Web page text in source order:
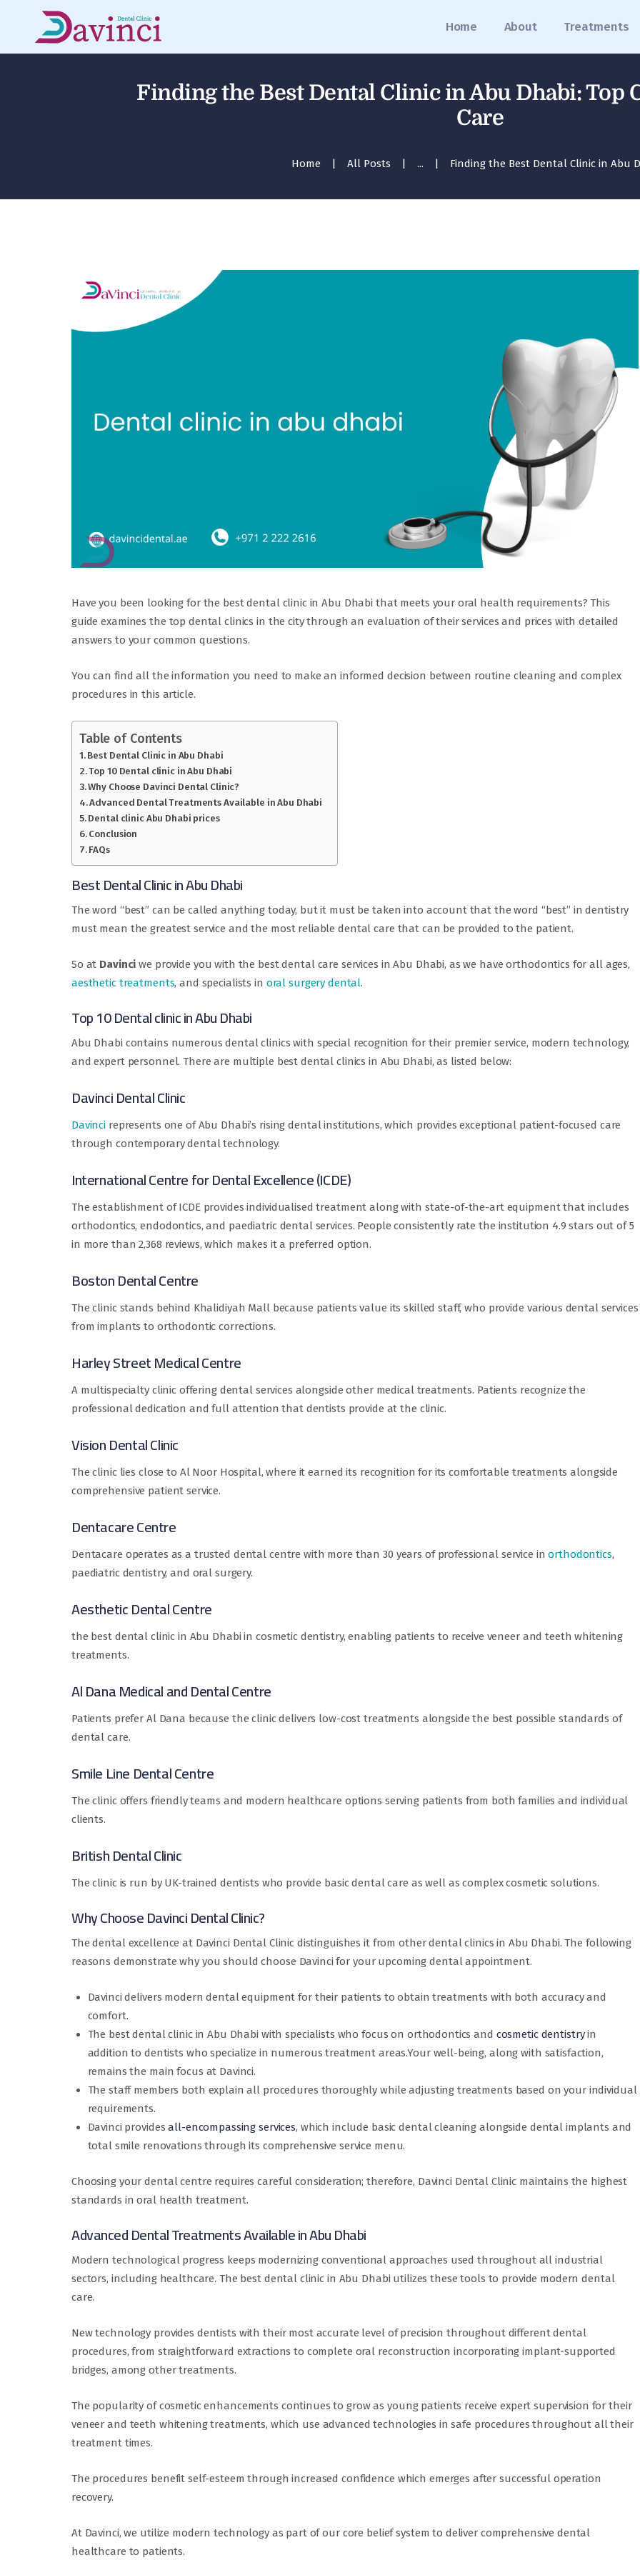
Home About Treatments
Finding the Best Dental Clinic in Abu Dhabi: Top
Care
Home All Posts ... Finding the Best Dental Clinic in Abu
About
Treatments
Have you been looking for the best dental clinic in Abu Dhabi that meets your oral health requirements? This
guide examines the top dental clinics in the city through an evaluation of their services and prices with detailed
answers to your common questions.
You can find all the information you need to make an informed decision between routine cleaning and complex
procedures in this article.
Table of Contents
Best Dental Clinic in Abu Dhabi
Top 10 Dental clinic in Abu Dhabi
Why Choose Davinci Dental Clinic?
Advanced Dental Treatments Available in Abu Dhabi
Dental clinic Abu Dhabi prices
Conclusion
FAQs
Best Dental Clinic in Abu Dhabi
The word “best” can be called anything today, but it must be taken into account that the word “best” in dentistry
must mean the greatest service and the most reliable dental care that can be provided to the patient.
So at Davinci we provide you with the best dental care services in Abu Dhabi, as we have orthodontics for all ages,
aesthetic treatments, and specialists in oral surgery dental.
Top 10 Dental clinic in Abu Dhabi
Abu Dhabi contains numerous dental clinics with special recognition for their premier service, modern technology,
and expert personnel. There are multiple best dental clinics in Abu Dhabi, as listed below:
Davinci Dental Clinic
Davinci represents one of Abu Dhabi’s rising dental institutions, which provides exceptional patient-focused care
through contemporary dental technology.
International Centre for Dental Excellence (ICDE)
The establishment of ICDE provides individualised treatment along with state-of-the-art equipment that includes
orthodontics, endodontics, and paediatric dental services. People consistently rate the institution 4.9 stars out of 5
in more than 2,368 reviews, which makes it a preferred option.
Boston Dental Centre
The clinic stands behind Khalidiyah Mall because patients value its skilled staff, who provide various dental services
from implants to orthodontic corrections.
Harley Street Medical Centre
A multispecialty clinic offering dental services alongside other medical treatments. Patients recognize the
professional dedication and full attention that dentists provide at the clinic.
Vision Dental Clinic
The clinic lies close to Al Noor Hospital, where it earned its recognition for its comfortable treatments alongside
comprehensive patient service.
Dentacare Centre
Dentacare operates as a trusted dental centre with more than 30 years of professional service inorthodontics,
paediatric dentistry, and oral surgery.
Aesthetic Dental Centre
the best dental clinic in Abu Dhabi in cosmetic dentistry, enabling patients to receive veneer and teeth whitening
treatments.
Al Dana Medical and Dental Centre
Patients prefer Al Dana because the clinic delivers low-cost treatments alongside the best possible standards of
dental care.
Smile Line Dental Centre
The clinic offers friendly teams and modern healthcare options serving patients from both families and individual
clients.
British Dental Clinic
The clinic is run by UK-trained dentists who provide basic dental care as well as complex cosmetic solutions.
Why Choose Davinci Dental Clinic?
The dental excellence at Davinci Dental Clinic distinguishes it from other dental clinics in Abu Dhabi. The following
reasons demonstrate why you should choose Davinci for your upcoming dental appointment.
Davinci delivers modern dental equipment for their patients to obtain treatments with both accuracy and
comfort.
The best dental clinic in Abu Dhabi with specialists who focus on orthodontics and cosmetic dentistryin
addition to dentists who specialize in numerous treatment areas.Your well-being, along with satisfaction,
remains the main focus at Davinci.
The staff members both explain all procedures thoroughly while adjusting treatments based on your individual
requirements.
Davinci providesall-encompassing services, which include basic dental cleaning alongside dental implants and
total smile renovations through its comprehensive service menu.
Choosing your dental centre requires careful consideration; therefore, Davinci Dental Clinic maintains the highest
standards in oral health treatment.
Advanced Dental Treatments Available in Abu Dhabi
Modern technological progress keeps modernizing conventional approaches used throughout all industrial
sectors, including healthcare. The best dental clinic in Abu Dhabi utilizes these tools to provide modern dental
care.
New technology provides dentists with their most accurate level of precision throughout different dental
procedures, from straightforward extractions to complete oral reconstruction incorporating implant-supported
bridges, among other treatments.
The popularity of cosmetic enhancements continues to grow as young patients receive expert supervision for their
veneer and teeth whitening treatments, which use advanced technologies in safe procedures throughout all their
treatment times.
The procedures benefit self-esteem through increased confidence which emerges after successful operation
recovery.
At Davinci, we utilize modern technology as part of our core belief system to deliver comprehensive dental
healthcare to patients.